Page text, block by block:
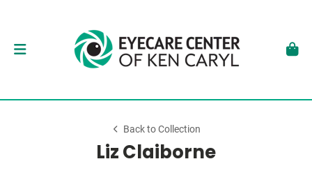
Back to Collection
Liz Claiborne